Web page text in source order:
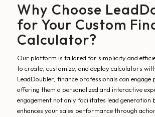
Why Choose
for Your Custom
Calculator?
Our platform is tailored for simplicity and
to create, customize, and deploy calculators
LeadDoubler, finance professionals can engage
offering them a personalized and interactive
engagement not only facilitates lead generation
enhances your sales performance through